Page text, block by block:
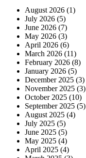
August 2026 (1)
July 2026 (5)
June 2026 (7)
May 2026 (3)
April 2026 (6)
March 2026 (11)
February 2026 (8)
January 2026 (5)
December 2025 (3)
November 2025 (3)
October 2025 (10)
September 2025 (5)
August 2025 (4)
July 2025 (5)
June 2025 (5)
May 2025 (4)
April 2025 (4)